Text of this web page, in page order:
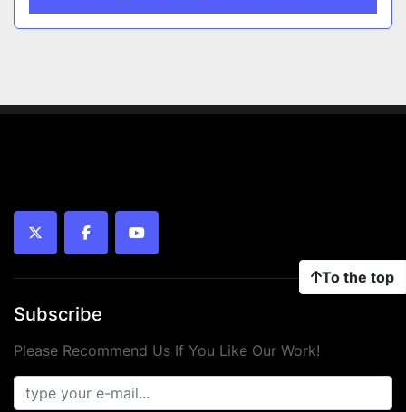
To the top
twitter facebookyoutube
Subscribe
Please Recommend Us If You Like Our Work!